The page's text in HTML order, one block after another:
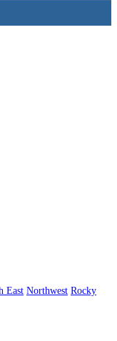
East Northwest Rocky